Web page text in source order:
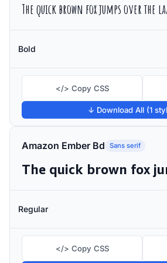
The quick brown fox jumps over the
Bold
</> Copy CSS
↓ Download All (1
Amazon Ember Bd Sans serif
Regular
</> Copy CSS